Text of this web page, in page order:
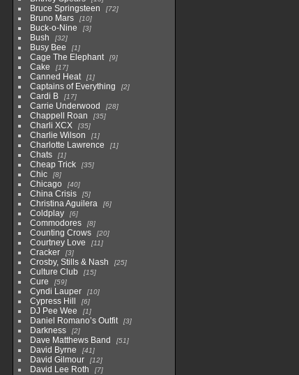
Bruce Springsteen 72
Bruno Mars 10
Buck-o-Nine 3
Bush 32
Busy Bee 1
Cage The Elephant 9
Cake 17
Canned Heat 1
Captains of Everything 2
Cardi B 17
Carrie Underwood 28
Chappell Roan 35
Charli XCX 35
Charlie Wilson 1
Charlotte Lawrence 1
Chats 1
Cheap Trick 35
Chic 8
Chicago 40
China Crisis 5
Christina Aguilera 6
Coldplay 6
Commodores 8
Counting Crows 20
Courtney Love 11
Cracker 3
Crosby, Stills & Nash 25
Culture Club 15
Cure 59
Cyndi Lauper 10
Cypress Hill 6
DJ Pee Wee 1
Daniel Romano’s Outfit 3
Darkness 2
Dave Matthews Band 51
David Byrne 41
David Gilmour 12
David Lee Roth 7